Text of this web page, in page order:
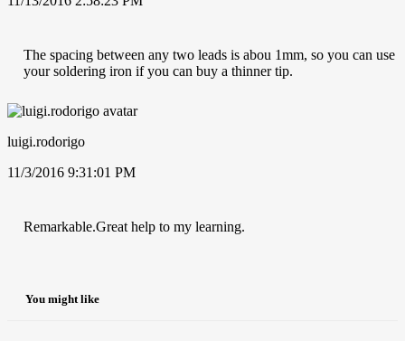
The spacing between any two leads is abou 1mm, so you can use
your soldering iron if you can buy a thinner tip.
luigi.rodorigo
11/3/2016 9:31:01 PM
Remarkable.Great help to my learning.
You might like